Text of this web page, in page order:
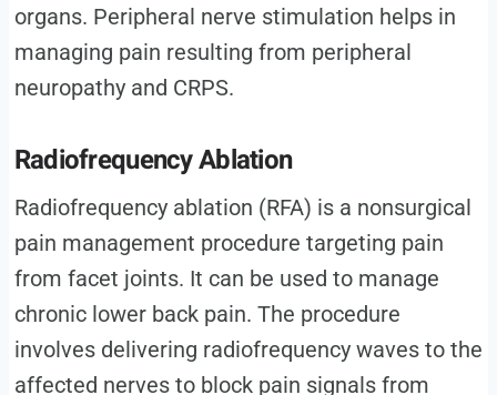
organs. Peripheral nerve stimulation helps in
managing pain resulting from peripheral
neuropathy and CRPS.
Radiofrequency Ablation
Radiofrequency ablation (RFA) is a nonsurgical
pain management procedure targeting pain
from facet joints. It can be used to manage
chronic lower back pain. The procedure
involves delivering radiofrequency waves to the
affected nerves to block pain signals from